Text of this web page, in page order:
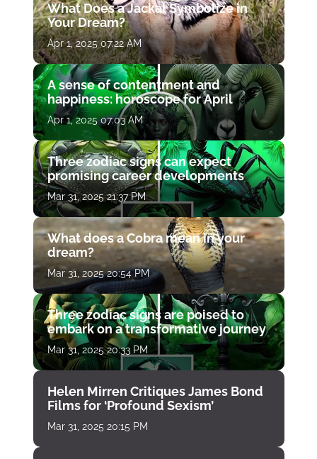
What Does a Jackal Symbolize in
Your Dream?
Apr 1, 2025 07:22 AM
A sense of contentment and
happiness: horoscope for April
Apr 1, 2025 07:03 AM
Three zodiac signs can expect
promising career developments
Mar 31, 2025 21:37 PM
What does a Cobra mean in your
dream?
Mar 31, 2025 20:54 PM
Three zodiac signs are poised to
embark on a transformative journey
Mar 31, 2025 20:33 PM
Helen Mirren Critiques James Bond
Films for ‘Profound Sexism’
Mar 31, 2025 20:15 PM